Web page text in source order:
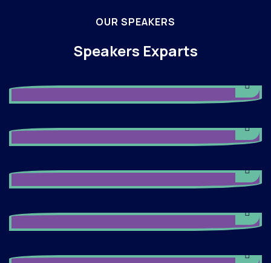
OUR SPEAKERS
Speakers Exparts
Maxii's Manager
Maxii's Manager
Maxii's Manager